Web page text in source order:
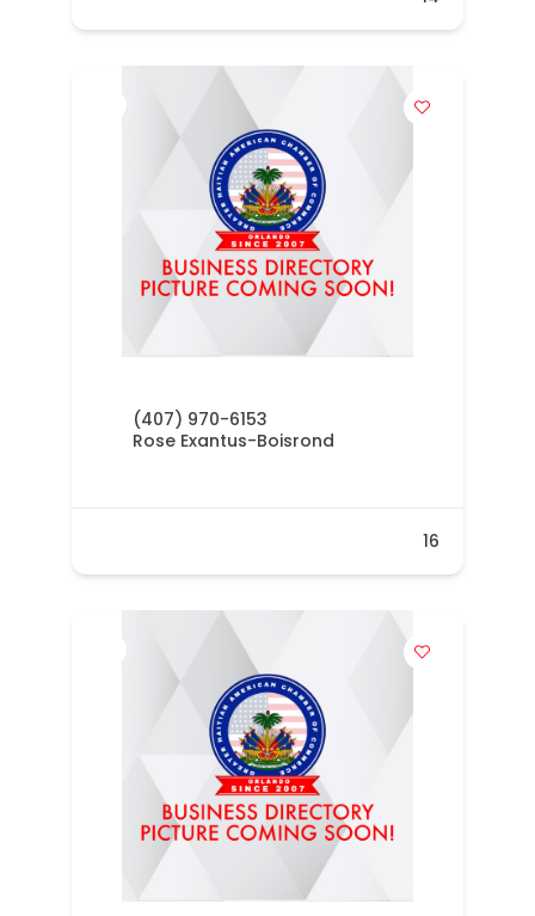
(407) 970-6153
Rose Exantus-Boisrond
16